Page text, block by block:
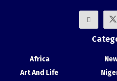
Africa
Art And Life